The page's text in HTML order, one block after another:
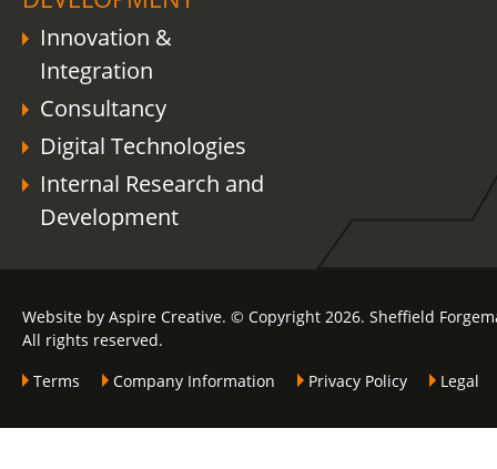
Innovation &
Integration
Consultancy
Digital Technologies
Internal Research and
Development
Website by Aspire Creative. © Copyright 2026. Sheffield
All rights reserved.
Terms
Company Information Privacy Policy Legal